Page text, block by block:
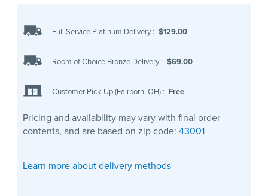
Full Service Platinum Delivery : $129.00
Room of Choice Bronze Delivery : $69.00
Customer Pick-Up (Fairborn, OH) : Free
Pricing and availability may vary with final order
contents, and are based on zip code: 43001
Learn more about delivery methods